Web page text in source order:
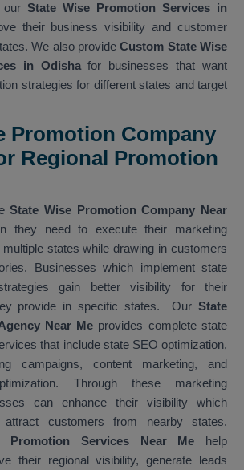
our State Wise Promotion Services in
their business visibility and customer
We also provideCustom State Wise
in Odishafor businesses that want
strategies for different states and target
Promotion Company
Regional Promotion
State Wise Promotion Company Near
they need to execute their marketing
states while drawing in customers
Businesses which implement state
gain better visibility for their
provide in specific states. Our State
Near Me provides complete state
that include state SEO optimization,
campaigns, content marketing, and
Through these marketing
can enhance their visibility which
customers from nearby states.
Promotion Services Near Me help
their regional visibility, generate leads